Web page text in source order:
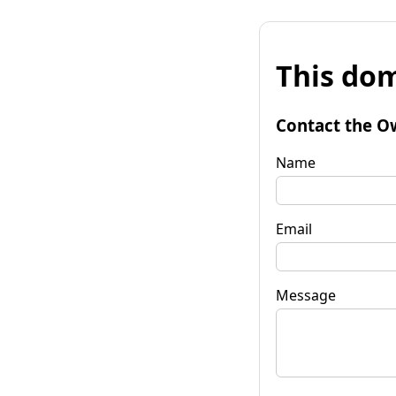
This
Contact the
Name
Email
Message